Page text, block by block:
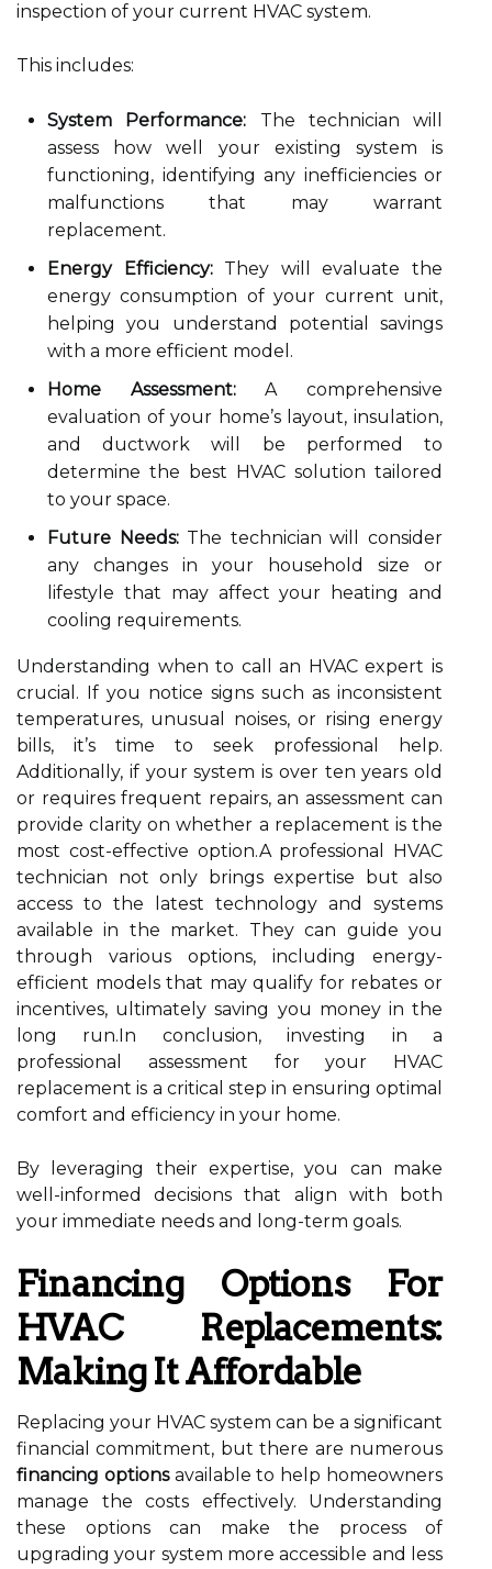
inspection of your current HVAC system.
This includes:
System Performance: The technician will
assess how well your existing system is
functioning, identifying any inefficiencies or
malfunctions that may warrant
replacement.
Energy Efficiency:They will evaluate the
energy consumption of your current unit,
helping you understand potential savings
with a more efficient model.
Home Assessment:A comprehensive
evaluation of your home’s layout, insulation,
and ductwork will be performed to
determine the best HVAC solution tailored
to your space.
Future Needs:The technician will consider
any changes in your household size or
lifestyle that may affect your heating and
cooling requirements.
Understanding when to call an HVAC expert is
crucial. If you notice signs such as inconsistent
temperatures, unusual noises, or rising energy
bills, it’s time to seek professional help.
Additionally, if your system is over ten years old
or requires frequent repairs, an assessment can
provide clarity on whether a replacement is the
most cost-effective option.A professional HVAC
technician not only brings expertise but also
access to the latest technology and systems
available in the market. They can guide you
through various options, including energy-
efficient models that may qualify for rebates or
incentives, ultimately saving you money in the
long run.In conclusion, investing in a
professional assessment for your HVAC
replacement is a critical step in ensuring optimal
comfort and efficiency in your home.
By leveraging their expertise, you can make
well-informed decisions that align with both
your immediate needs and long-term goals.
Financing Options For
HVAC Replacements:
Making It Affordable
Replacing your HVAC system can be a significant
financial commitment, but there are numerous
financing optionsavailable to help homeowners
manage the costs effectively. Understanding
these options can make the process of
upgrading your system more accessible and less